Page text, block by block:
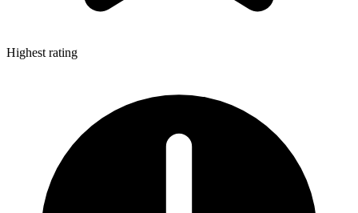
Highest rating